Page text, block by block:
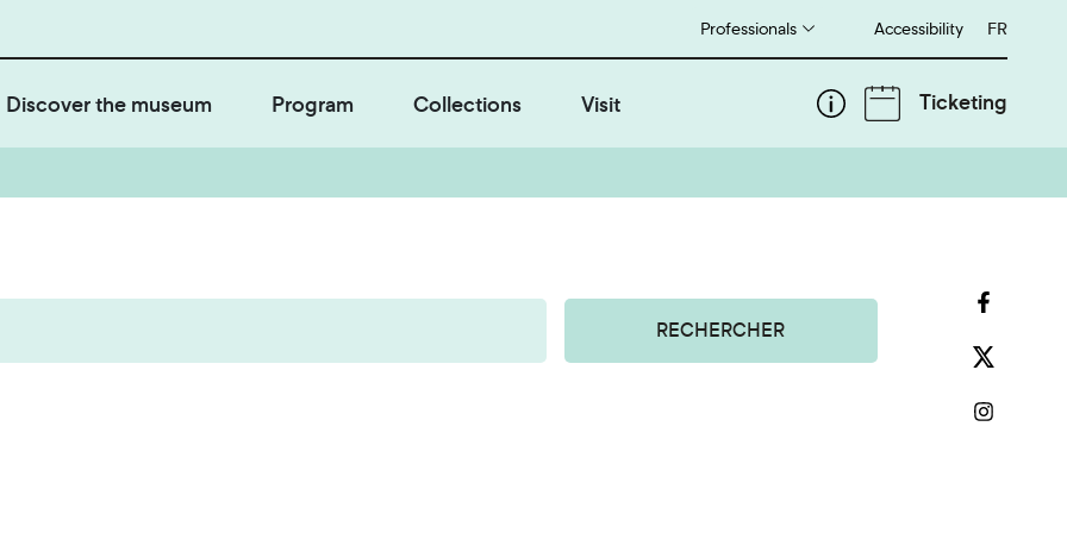
Professionals Accessibility Français
FR
Discover the museum Program Collections Visit Ticketing
RECHERCHER